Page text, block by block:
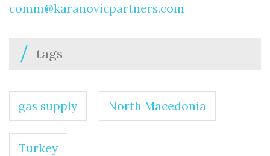
comm@karanovicpartners.com
tags
gas supply North Macedonia
Turkey